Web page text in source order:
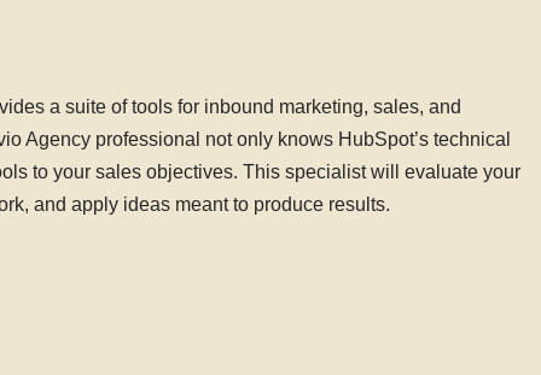
a suite of tools for inbound marketing, sales, and
Agency professional not only knows HubSpot’s technical
to your sales objectives. This specialist will evaluate your
and apply ideas meant to produce results.